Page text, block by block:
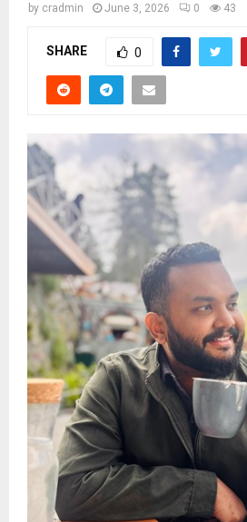
by cradmin June 3, 2026 0 43
SHARE 0